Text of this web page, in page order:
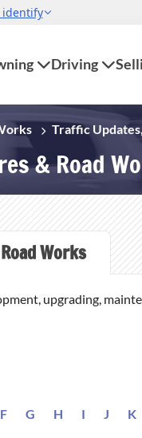
Driving
Traffic
& Road
Road Works
upgrading,
F G H I J K